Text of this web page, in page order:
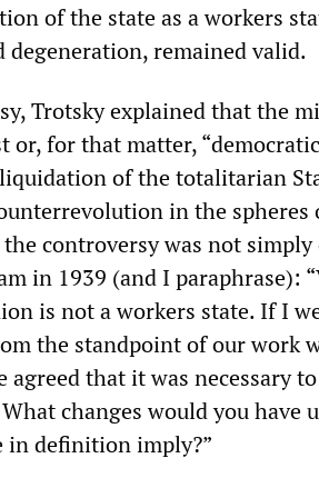
of the state as a workers
degeneration, remained valid.
Trotsky explained that the
or, for that matter,
of the totalitarian
in the
controversy was not simply
in 1939 (and I paraphrase):
is not a workers state. If I
the standpoint of our work
agreed that it was necessary
changes would you have
in definition imply?”